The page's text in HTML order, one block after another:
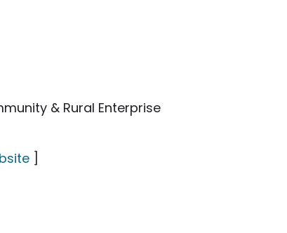
& Rural Enterprise
]